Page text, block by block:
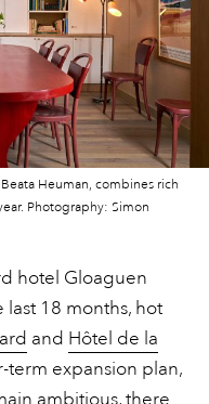
Heuman, combines rich
Photography: Simon
hotel Gloaguen
18 months, hot
and Hôtel de la
expansion plan,
ambitious, there